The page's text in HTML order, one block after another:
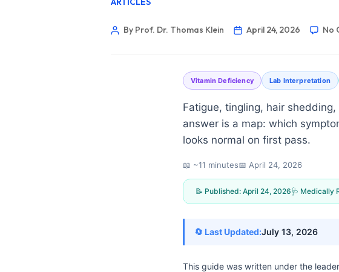
By Prof. Dr. Thomas Klein April 24, 2026 No
Vitamin Deficiency Lab Interpretation
Fatigue, tingling, hair
answer is a map: which
looks normal on first pass.
📖 ~11 minutes📅 April 24, 2026
📝 Published: April 24, 2026🩺 Medically
🔄 Last Updated:July 13, 2026
This guide was written under the